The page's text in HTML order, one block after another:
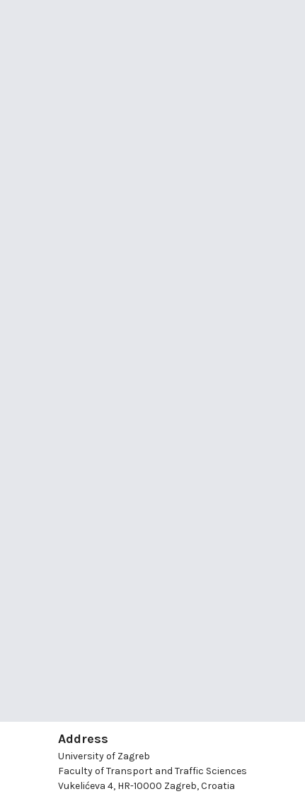
Address
University of Zagreb
Faculty of Transport and Traffic Sciences
Vukelićeva 4, HR-10000 Zagreb, Croatia